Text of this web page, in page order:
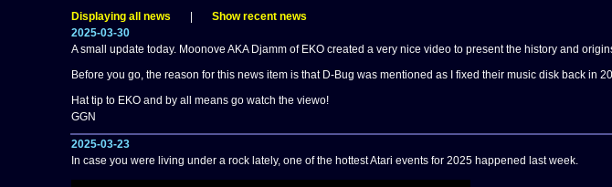
Displaying all news
Show recent news
2025-03-30
A small update today. Moonove AKA Djamm of EKO created a very nice video to present the history and
Before you go, the reason for this news item is that D-Bug was mentioned as I fixed their music disk back in
Hat tip to EKO and by all means go watch the viewo!
GGN
2025-03-23
In case you were living under a rock lately, one of the hottest Atari events for 2025 happened last week.